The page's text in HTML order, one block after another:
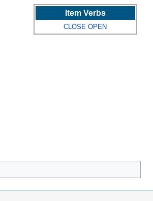
Item Verbs
CLOSE OPEN